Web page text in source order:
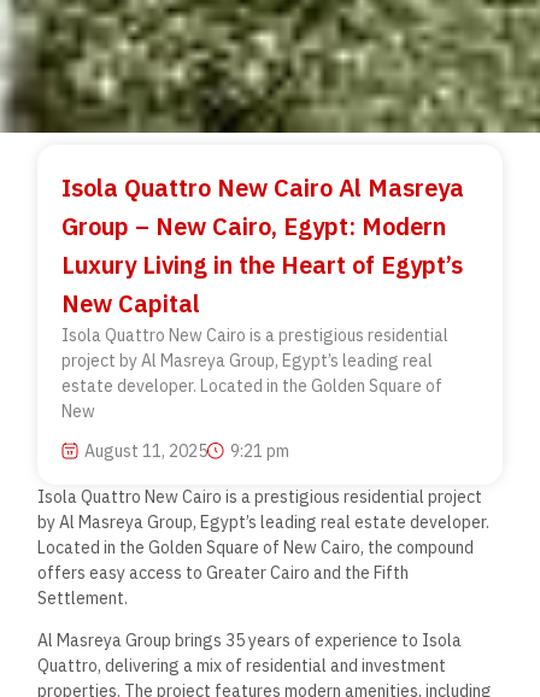
Isola Quattro New Cairo Al Masreya
Group – New Cairo, Egypt: Modern
Luxury Living in the Heart of Egypt’s
New Capital
Isola Quattro New Cairo is a prestigious residential
project by Al Masreya Group, Egypt’s leading real
estate developer. Located in the Golden Square of
New
August 11, 2025
9:21 pm
Isola Quattro New Cairo is a prestigious residential project
by Al Masreya Group, Egypt’s leading real estate developer.
Located in the Golden Square of New Cairo, the compound
offers easy access to Greater Cairo and the Fifth
Settlement.
Al Masreya Group brings 35 years of experience to Isola
Quattro, delivering a mix of residential and investment
properties. The project features modern amenities, including